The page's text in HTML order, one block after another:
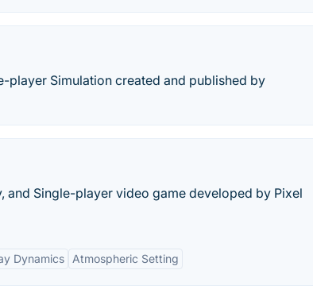
player Simulation created and published by
and Single-player video game developed by Pixel
Dynamics Atmospheric Setting